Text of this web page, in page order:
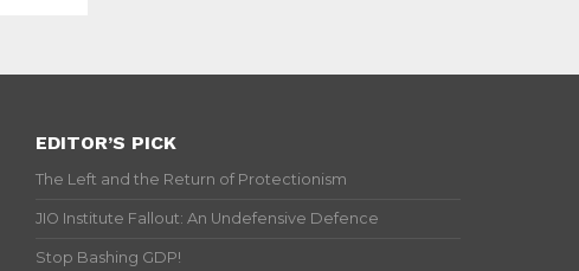
EDITOR’S PICK
The Left and the Return of Protectionism
JIO Institute Fallout: An Undefensive Defence
Stop Bashing GDP!